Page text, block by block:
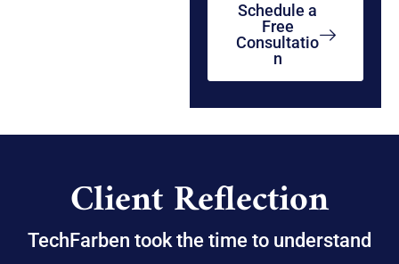
Schedule a
Free
Consultatio
n
Client Reflection
TechFarben took the time to understand